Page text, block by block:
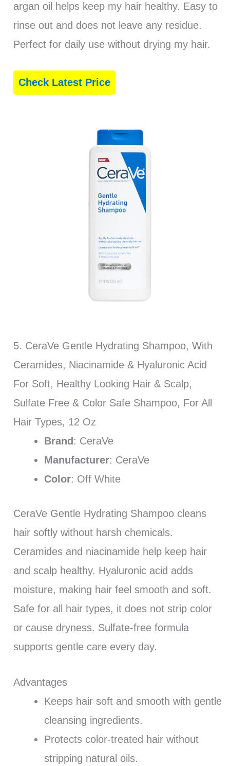
argan oil helps keep my hair healthy. Easy to
rinse out and does not leave any residue.
Perfect for daily use without drying my hair.
Check Latest Price
5. CeraVe Gentle Hydrating Shampoo, With
Ceramides, Niacinamide & Hyaluronic Acid
For Soft, Healthy Looking Hair & Scalp,
Sulfate Free & Color Safe Shampoo, For All
Hair Types, 12 Oz
Brand : CeraVe
Manufacturer: CeraVe
Color: Off White
CeraVe Gentle Hydrating Shampoo cleans
hair softly without harsh chemicals.
Ceramides and niacinamide help keep hair
and scalp healthy. Hyaluronic acid adds
moisture, making hair feel smooth and soft.
Safe for all hair types, it does not strip color
or cause dryness. Sulfate-free formula
supports gentle care every day.
Advantages
Keeps hair soft and smooth with gentle
cleansing ingredients.
Protects color-treated hair without
stripping natural oils.